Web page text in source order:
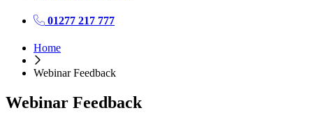
01277 217 777
Home
Webinar Feedback
Webinar Feedback